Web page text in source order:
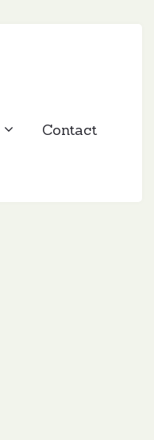
Contact